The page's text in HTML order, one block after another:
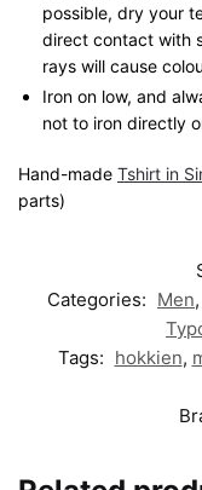
possible, dry your
direct contact with
rays will cause
Iron on low, and
not to iron directly
Hand-made Tshirt in
parts)
Categories: Men,
Tags: hokkien,